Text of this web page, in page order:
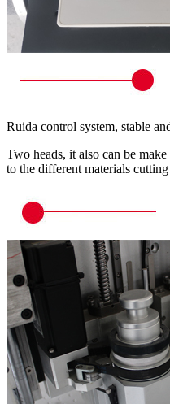
Ruida control system, stable
Two heads, it also can be
to the different materials